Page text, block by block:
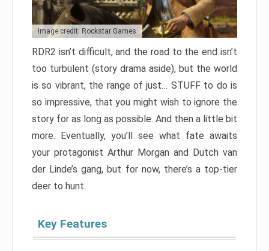
Image credit: Rockstar Games
RDR2 isn’t difficult, and the road to the end isn’t
too turbulent (story drama aside), but the world
is so vibrant, the range of just… STUFF to do is
so impressive, that you might wish to ignore the
story for as long as possible. And then a little bit
more. Eventually, you’ll see what fate awaits
your protagonist Arthur Morgan and Dutch van
der Linde’s gang, but for now, there’s a top-tier
deer to hunt.
Key Features